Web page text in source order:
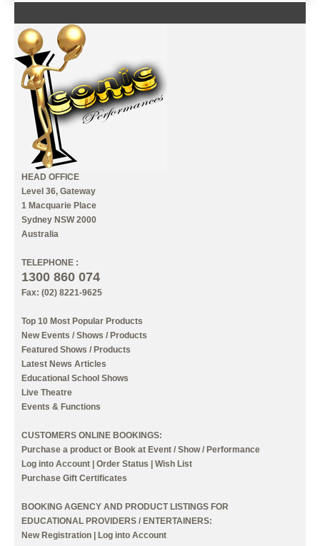
CONTACT US
INFORMATION
MY ACCOUNT
HEAD OFFICE
Level 36, Gateway
1 Macquarie Place
Sydney NSW 2000
Australia
TELEPHONE :
1300 860 074
Fax: (02) 8221-9625
Top 10 Most Popular Products
New Events / Shows / Products
Featured Shows / Products
Latest News Articles
Educational School Shows
Live Theatre
Events & Functions
CUSTOMERS ONLINE BOOKINGS:
Purchase a product or Book at Event / Show / Performance
Log into Account | Order Status | Wish List
Purchase Gift Certificates
BOOKING AGENCY AND PRODUCT LISTINGS FOR
EDUCATIONAL PROVIDERS / ENTERTAINERS:
New Registration | Log into Account